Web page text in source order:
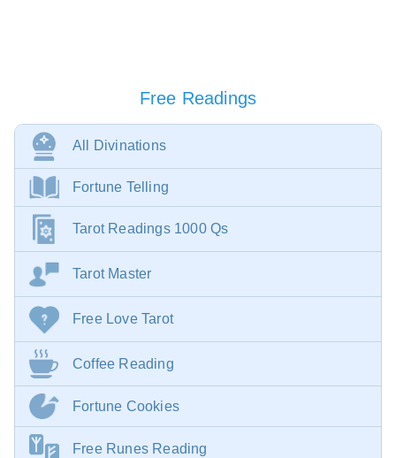
Free Readings
All Divinations
Fortune Telling
Tarot Readings 1000 Qs
Tarot Master
Free Love Tarot
Coffee Reading
Fortune Cookies
Free Runes Reading